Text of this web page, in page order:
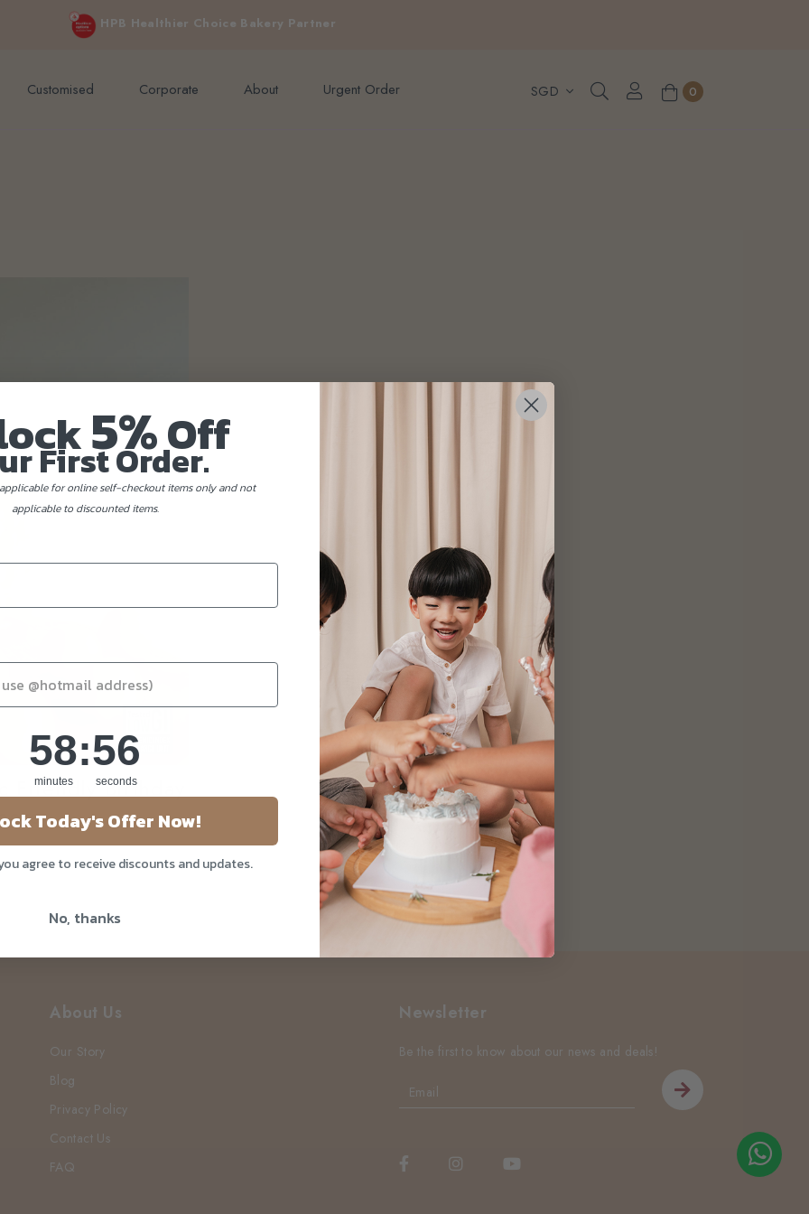
HPB Healthier Choice Bakery Partner
orders above $200 (inclusive GST). Not applicable to Discount Code, WhatsApp or Urgent orders.
Customised Corporate About Urgent Order 0
Friendly Birthday
About Us
Our Story
Blog
Privacy Policy
Contact Us
FAQ
Newsletter
Be the first to know about our news and deals!
5%Off
First Order.
for online self-checkout items only and not
applicable to discounted items.
Countdown ends in:
58
58
minutes
: 55
55
seconds
Today's Offer Now!
agree to receive discounts and updates.
No, thanks